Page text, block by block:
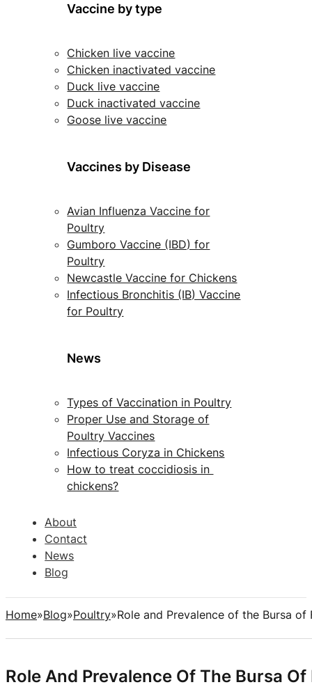
Vaccine by type
Chicken live vaccine
Chicken inactivated vaccine
Duck live vaccine
Duck inactivated vaccine
Goose live vaccine
Vaccines by Disease
Avian Influenza Vaccine for
Poultry
Gumboro Vaccine (IBD) for
Poultry
Newcastle Vaccine for Chickens
Infectious Bronchitis (IB) Vaccine
for Poultry
News
Types of Vaccination in Poultry
Proper Use and Storage of
Poultry Vaccines
Infectious Coryza in Chickens
How to treat coccidiosis in
chickens?
About
Contact
News
Blog
Home Blog Poultry Role and Prevalence of the Bursa of
Role And Prevalence Of The Bursa